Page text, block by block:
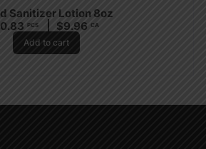
Sanitizer Lotion 8oz
0.83 PCS $9.96 CA
Add to cart